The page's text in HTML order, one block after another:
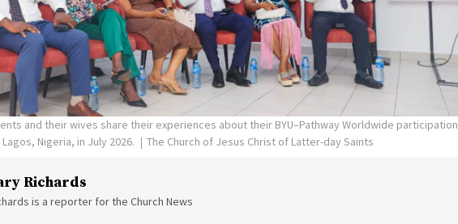
and their wives share their experiences about their BYU–Pathway Worldwide participation
Nigeria, in July 2026.
The Church of Jesus Christ of Latter-day Saints
Richards
is a reporter for the Church News